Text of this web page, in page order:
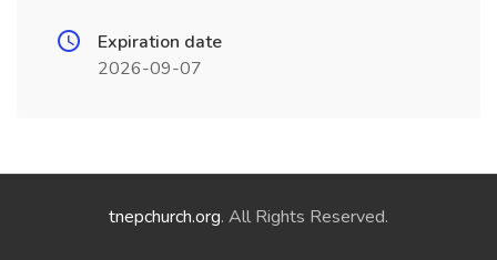
Expiration date
2026-09-07
tnepchurch.org. All Rights Reserved.